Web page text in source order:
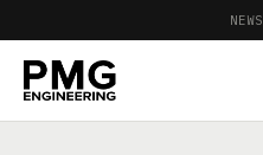
NEWS